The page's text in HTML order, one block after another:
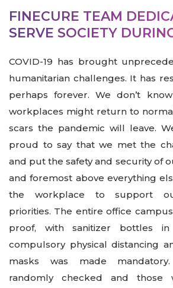
FINECURE TEAM
SERVE SOCIETY
COVID-19 has brought
humanitarian challenges. It has
perhaps forever. We don’t
workplaces might return to
scars the pandemic will leave.
proud to say that we met the
and put the safety and security of
and foremost above everything
the workplace to support
priorities. The entire office
proof, with sanitizer bottles in
compulsory physical distancing
masks was made
randomly checked and those